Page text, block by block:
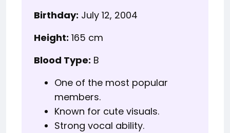
Birthday: July 12, 2004
Height: 165 cm
Blood Type: B
One of the most popular
members.
Known for cute visuals.
Strong vocal ability.